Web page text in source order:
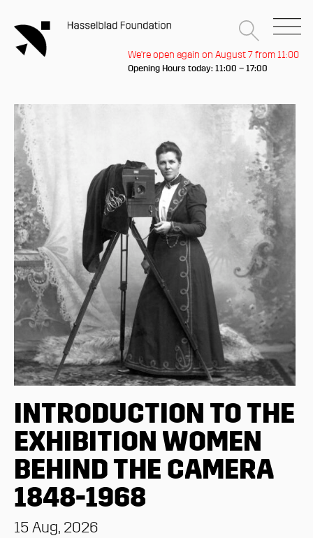
We're open again on August 7 from 11:00
Opening Hours today: 11:00 – 17:00
INTRODUCTION TO THE
EXHIBITION WOMEN
BEHIND THE CAMERA
1848-1968
15 Aug, 2026